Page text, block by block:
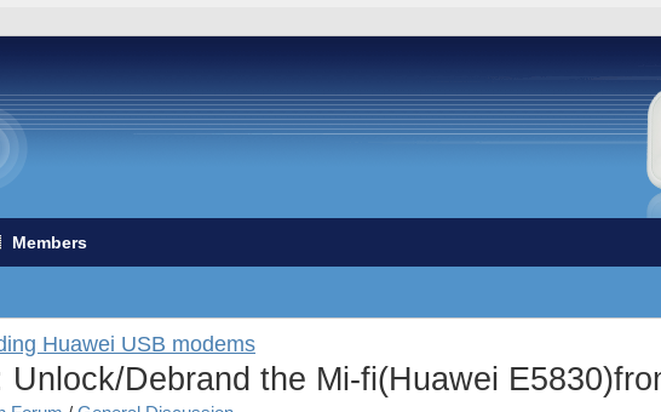
Members
Huawei USB modems
Unlock/Debrand the Mi-fi(Huawei